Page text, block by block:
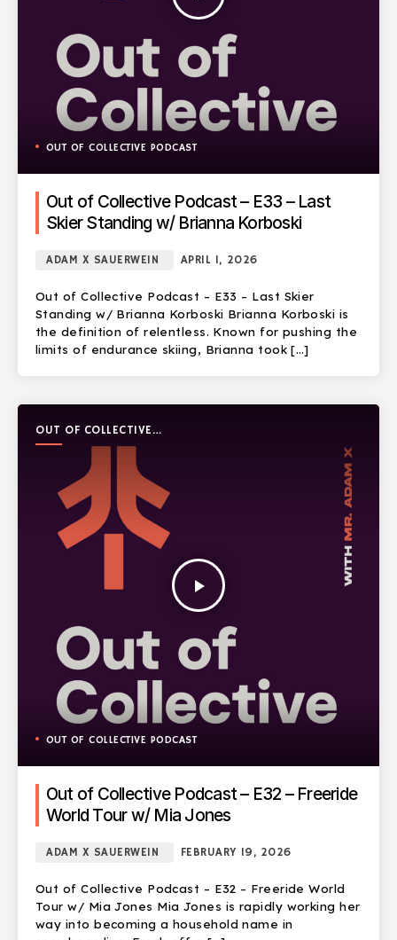
OUT OF COLLECTIVE PODCAST
Out of Collective Podcast – E33 – Last
Skier Standing w/ Brianna Korboski
ADAM X SAUERWEIN APRIL 1, 2026
Out of Collective Podcast – E33 – Last Skier
Standing w/ Brianna Korboski Brianna Korboski is
the definition of relentless. Known for pushing the
limits of endurance skiing, Brianna took […]
OUT OF COLLECTIVE
PODCAST
play_arrow
OUT OF COLLECTIVE PODCAST
Out of Collective Podcast – E32 – Freeride
World Tour w/ Mia Jones
ADAM X SAUERWEIN FEBRUARY 19, 2026
Out of Collective Podcast – E32 – Freeride World
Tour w/ Mia Jones Mia Jones is rapidly working her
way into becoming a household name in